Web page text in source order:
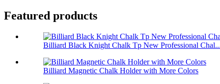
Featured products
Billiard Black Knight Chalk Tp New Professional
Billiard Magnetic Chalk Holder with More Colors